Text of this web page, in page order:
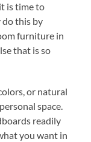
is time to
do this by
furniture in
that is so
or natural
space.
readily
you want in